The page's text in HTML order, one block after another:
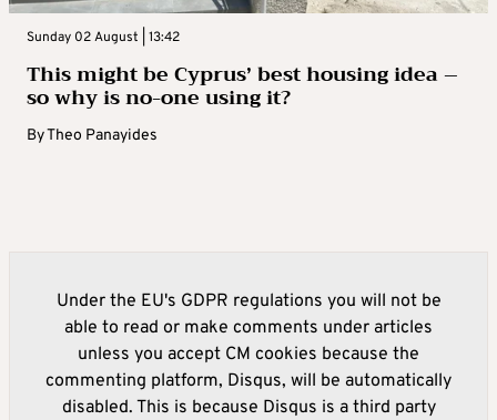
Sunday 02 August | 13:42
This might be Cyprus’ best housing idea –
so why is no-one using it?
ByTheo Panayides
Under the EU's GDPR regulations you will not be
able to read or make comments under articles
unless you accept CM cookies because the
commenting platform, Disqus, will be automatically
disabled. This is because Disqus is a third party